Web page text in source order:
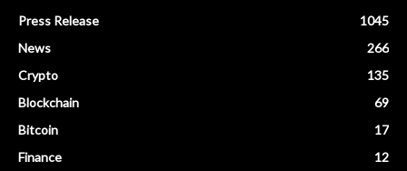
Press Release
1045
News
266
Crypto
135
Blockchain
69
Bitcoin
17
Finance
12